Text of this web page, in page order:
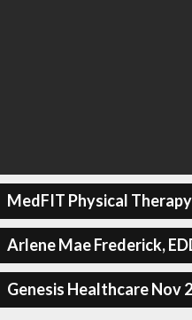
MedFIT Physical
Arlene Mae Frederick,
Genesis Healthcare Nov